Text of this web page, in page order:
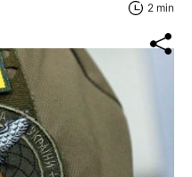
2 min